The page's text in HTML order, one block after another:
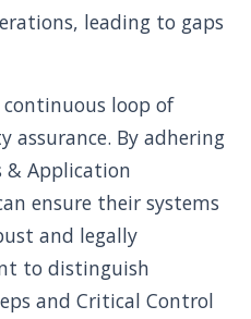
leading to gaps
loop of
assurance. By adhering
& Application
ensure their systems
and legally
to distinguish
and Critical Control